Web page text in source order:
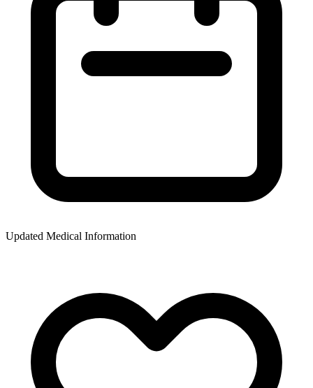
Updated Medical Information